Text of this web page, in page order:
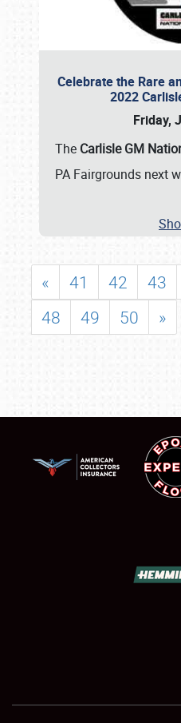
SHOWFIELD
Celebrate the Rare
2022
Friday,
The Carlisle GM
PA Fairgrounds next
« 41 42 43
48
49 50 »